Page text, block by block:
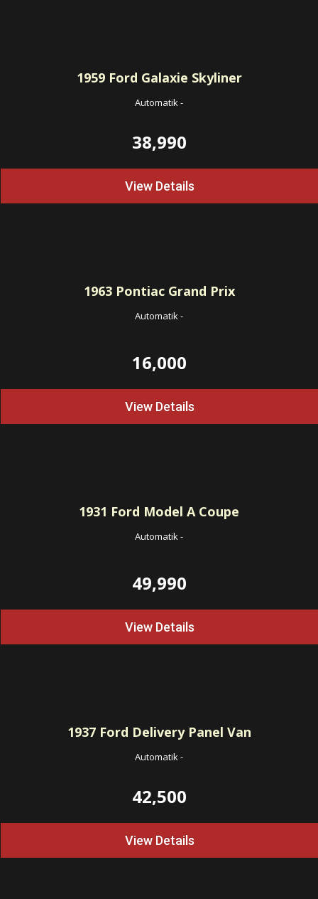
1959Ford Galaxie Skyliner
Automatik-
38,990
View Details
1963Pontiac Grand Prix
Automatik-
16,000
View Details
1931 Ford Model A Coupe
Automatik-
49,990
View Details
1937Ford Delivery Panel Van
Automatik-
42,500
View Details